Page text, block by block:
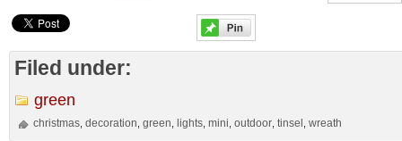
Filed under:
green
christmas ,decoration ,green lights ,mini ,outdoor ,tinsel ,wreath